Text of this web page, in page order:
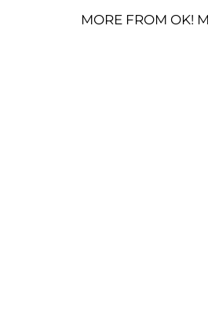
MORE FROM OK!